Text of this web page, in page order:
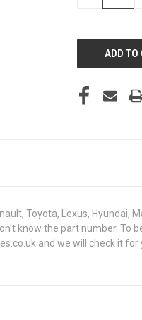
Toyota, Lexus, Hyundai,
know the part number. To
and we will check it